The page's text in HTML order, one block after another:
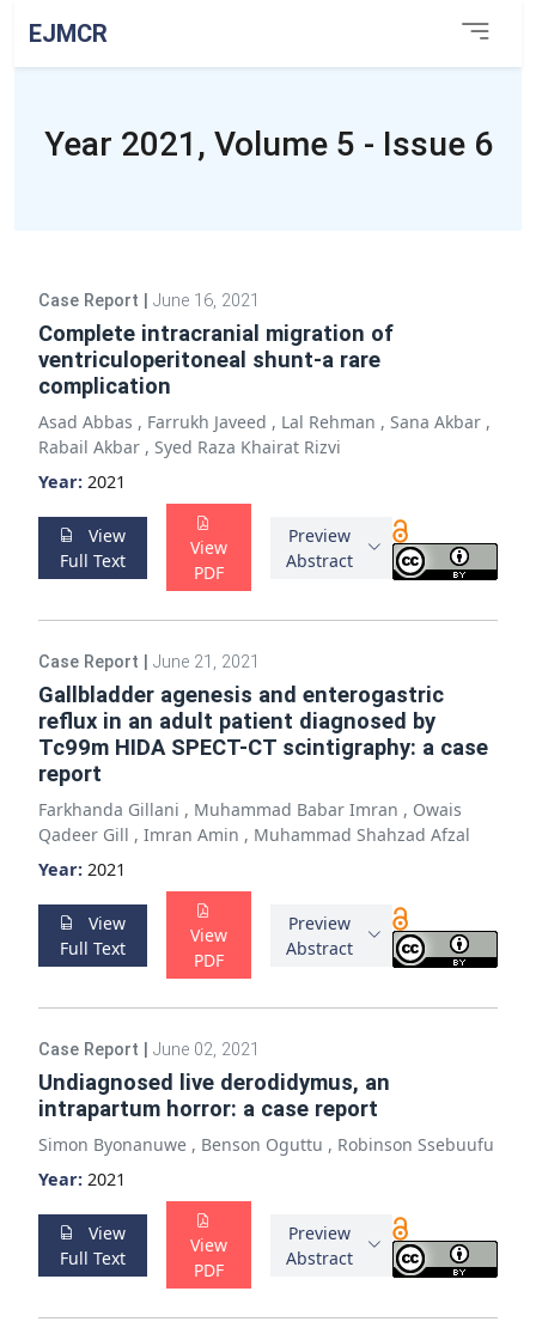
EJMCR
Year 2021, Volume 5 - Issue 6
Case Report June 16, 2021
Complete intracranial migration of
ventriculoperitoneal shunt-a rare
complication
Asad Abbas , Farrukh Javeed , Lal Rehman , Sana Akbar ,
Rabail Akbar , Syed Raza Khairat Rizvi
Year: 2021
View
Full Text
View
PDF
Preview
Abstract
Case Report June 21, 2021
Gallbladder agenesis and enterogastric
reflux in an adult patient diagnosed by
Tc99m HIDA SPECT-CT scintigraphy: a case
report
Farkhanda Gillani , Muhammad Babar Imran , Owais
Qadeer Gill , Imran Amin , Muhammad Shahzad Afzal
Year: 2021
View
Full Text
View
PDF
Preview
Abstract
Case Report June 02, 2021
Undiagnosed live derodidymus, an
intrapartum horror: a case report
Simon Byonanuwe , Benson Oguttu , Robinson Ssebuufu
Year: 2021
View
Full Text
View
PDF
Preview
Abstract